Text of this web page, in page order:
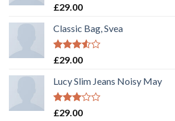
Rated
of 5
£29.00
Classic Bag, Svea
Rated
of 5
£29.00
Lucy Slim Jeans Noisy May
Rated
£29.00